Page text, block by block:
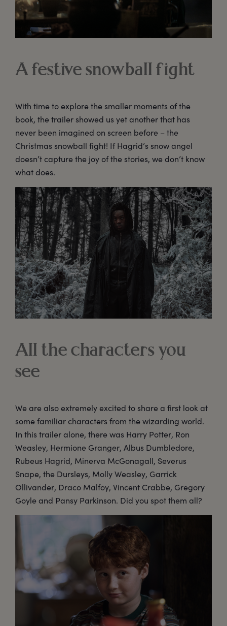
A festive snowball fight
With time to explore the smaller moments of the
book, the trailer showed us yet another that has
never been imagined on screen before – the
Christmas snowball fight! If Hagrid’s snow angel
doesn’t capture the joy of the stories, we don’t know
what does.
All the characters you
see
We are also extremely excited to share a first look at
some familiar characters from the wizarding world.
In this trailer alone, there was Harry Potter, Ron
Weasley, Hermione Granger, Albus Dumbledore,
Rubeus Hagrid, Minerva McGonagall, Severus
Snape, the Dursleys, Molly Weasley, Garrick
Ollivander, Draco Malfoy, Vincent Crabbe, Gregory
Goyle and Pansy Parkinson. Did you spot them all?